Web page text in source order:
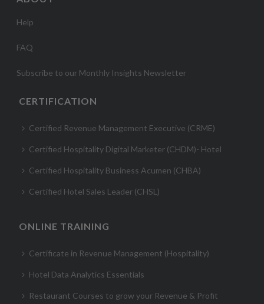
Help
FAQ
Subscribe to our Monthly Insights Newsletter
CERTIFICATION
Certified Revenue Management Executive (CRME)
Certified Hospitality Digital Marketer (CHDM)- Hotel
Certified Hospitality Business Acumen (CHBA)
Certified Hotel Sales Leader (CHSL)
ONLINE TRAINING
Certificate in Revenue Management (Hospitality)
Hotel Data Analytics Essentials
Restaurant Courses to grow your Revenue & Profit